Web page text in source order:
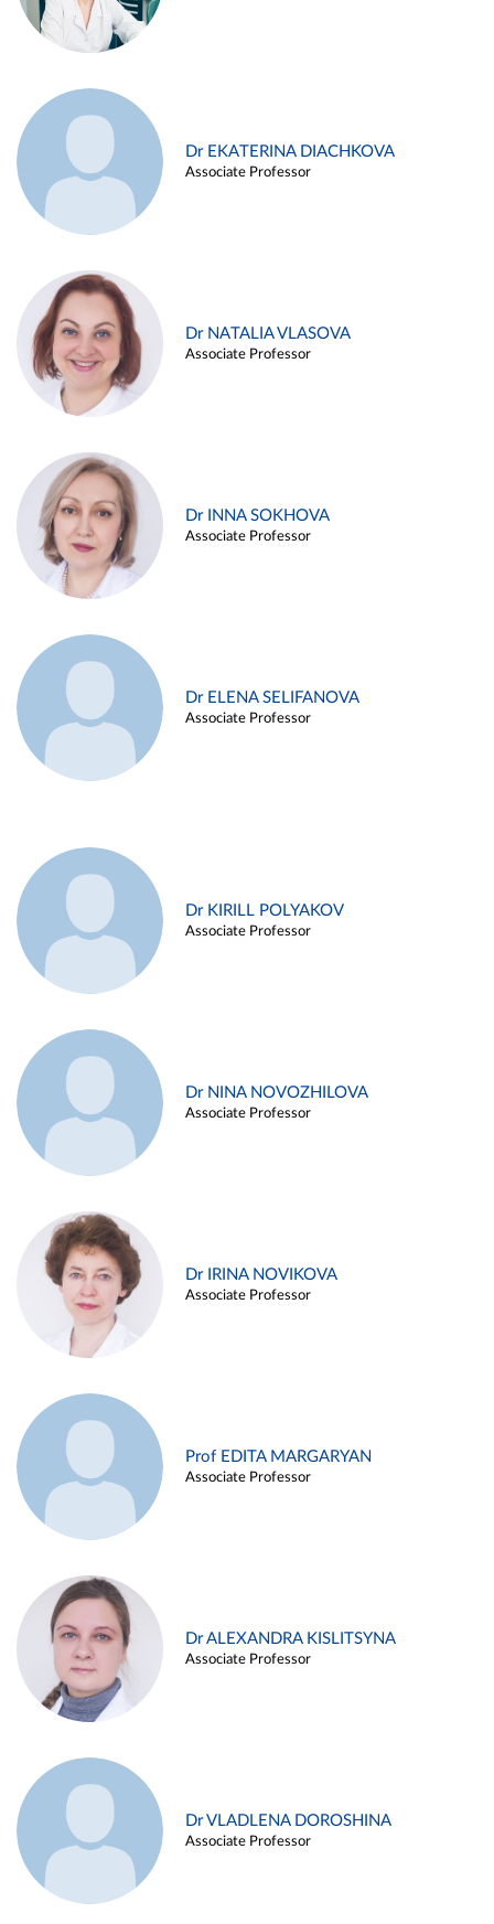
Dr EKATERINA DIACHKOVA
Associate Professor
Dr NATALIA VLASOVA
Associate Professor
Dr INNA SOKHOVA
Associate Professor
Dr ELENA SELIFANOVA
Associate Professor
Dr KIRILL POLYAKOV
Associate Professor
Dr NINA NOVOZHILOVA
Associate Professor
Dr IRINA NOVIKOVA
Associate Professor
Prof EDITA MARGARYAN
Associate Professor
Dr ALEXANDRA KISLITSYNA
Associate Professor
Dr VLADLENA DOROSHINA
Associate Professor